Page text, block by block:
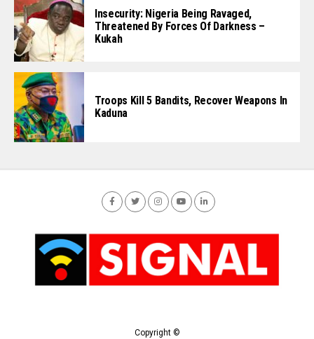
Insecurity: Nigeria Being Ravaged,
Threatened By Forces Of Darkness –
Kukah
Troops Kill 5 Bandits, Recover Weapons In
Kaduna
Copyright ©